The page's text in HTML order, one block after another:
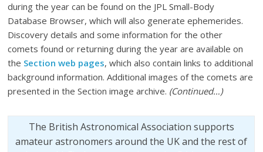
during the year can be found on the JPL Small-Body
Database Browser, which will also generate ephemerides.
Discovery details and some information for the other
comets found or returning during the year are available on
the Section web pages, which also contain links to additional
background information. Additional images of the comets are
presented in the Section image archive. (Continued…)
The British Astronomical Association supports
amateur astronomers around the UK and the rest of